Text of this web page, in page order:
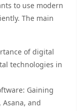
to use modern
The main
of digital
technologies in
Gaining
and